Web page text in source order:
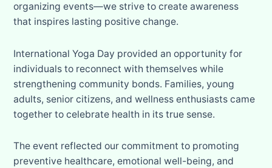
organizing events—we strive to create awareness
that inspires lasting positive change.
International Yoga Day provided an opportunity for
individuals to reconnect with themselves while
strengthening community bonds. Families, young
adults, senior citizens, and wellness enthusiasts came
together to celebrate health in its true sense.
The event reflected our commitment to promoting
preventive healthcare, emotional well-being, and